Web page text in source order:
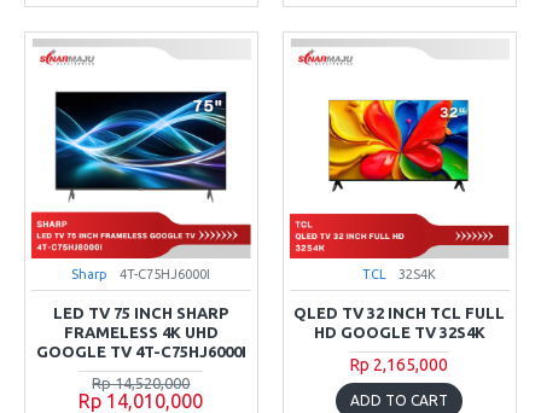
Sharp 4T-C75HJ6000I
LED TV 75 INCH SHARP
FRAMELESS 4K UHD
GOOGLE TV 4T-C75HJ6000I
Rp 14,520,000
Rp 14,010,000
TCL 32S4K
QLED TV 32 INCH TCL FULL
HD GOOGLE TV 32S4K
Rp 2,165,000
ADD TO CART